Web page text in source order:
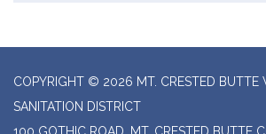
COPYRIGHT © 2026 MT. CRESTED BUTTE
SANITATION DISTRICT